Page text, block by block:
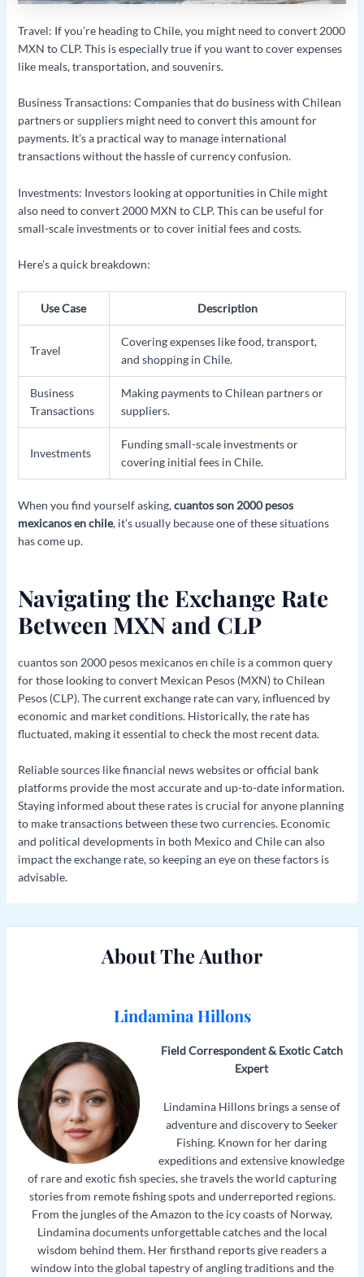
Travel: If you’re heading to Chile, you might need to convert 2000
MXN to CLP. This is especially true if you want to cover expenses
like meals, transportation, and souvenirs.
Business Transactions: Companies that do business with Chilean
partners or suppliers might need to convert this amount for
payments. It’s a practical way to manage international
transactions without the hassle of currency confusion.
Investments: Investors looking at opportunities in Chile might
also need to convert 2000 MXN to CLP. This can be useful for
small-scale investments or to cover initial fees and costs.
Here’s a quick breakdown:
Use Case Description
Travel
Covering expenses like food, transport,
and shopping in Chile.
Business
Transactions
Making payments to Chilean partners or
suppliers.
Investments
Funding small-scale investments or
covering initial fees in Chile.
When you find yourself asking,cuantos son 2000 pesos
mexicanos en chile, it’s usually because one of these situations
has come up.
Navigating the Exchange Rate
Between MXN and CLP
cuantos son 2000 pesos mexicanos en chile is a common query
for those looking to convert Mexican Pesos (MXN) to Chilean
Pesos (CLP). The current exchange rate can vary, influenced by
economic and market conditions. Historically, the rate has
fluctuated, making it essential to check the most recent data.
Reliable sources like financial news websites or official bank
platforms provide the most accurate and up-to-date information.
Staying informed about these rates is crucial for anyone planning
to make transactions between these two currencies. Economic
and political developments in both Mexico and Chile can also
impact the exchange rate, so keeping an eye on these factors is
advisable.
About The Author
Lindamina Hillons
Field Correspondent & Exotic Catch
Expert
Lindamina Hillons brings a sense of
adventure and discovery to Seeker
Fishing. Known for her daring
expeditions and extensive knowledge
of rare and exotic fish species, she travels the world capturing
stories from remote fishing spots and underreported regions.
From the jungles of the Amazon to the icy coasts of Norway,
Lindamina documents unforgettable catches and the local
wisdom behind them. Her firsthand reports give readers a
window into the global tapestry of angling traditions and the